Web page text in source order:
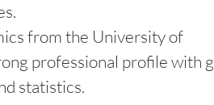
from the University of
professional profile with
statistics.